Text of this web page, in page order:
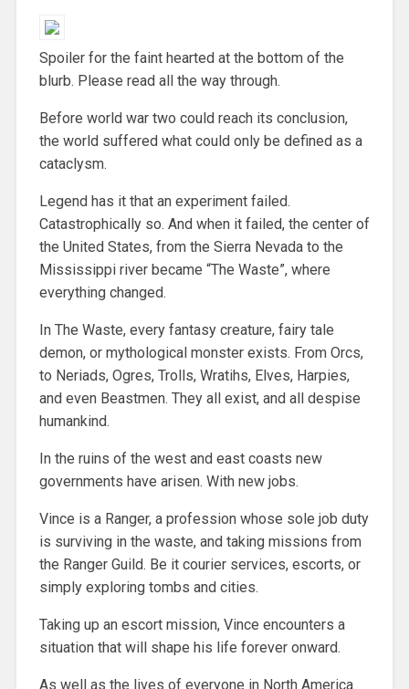
Spoiler for the faint hearted at the bottom of the
blurb. Please read all the way through.
Before world war two could reach its conclusion,
the world suffered what could only be defined as a
cataclysm.
Legend has it that an experiment failed.
Catastrophically so. And when it failed, the center of
the United States, from the Sierra Nevada to the
Mississippi river became “The Waste”, where
everything changed.
In The Waste, every fantasy creature, fairy tale
demon, or mythological monster exists. From Orcs,
to Neriads, Ogres, Trolls, Wratihs, Elves, Harpies,
and even Beastmen. They all exist, and all despise
humankind.
In the ruins of the west and east coasts new
governments have arisen. With new jobs.
Vince is a Ranger, a profession whose sole job duty
is surviving in the waste, and taking missions from
the Ranger Guild. Be it courier services, escorts, or
simply exploring tombs and cities.
Taking up an escort mission, Vince encounters a
situation that will shape his life forever onward.
As well as the lives of everyone in North America.